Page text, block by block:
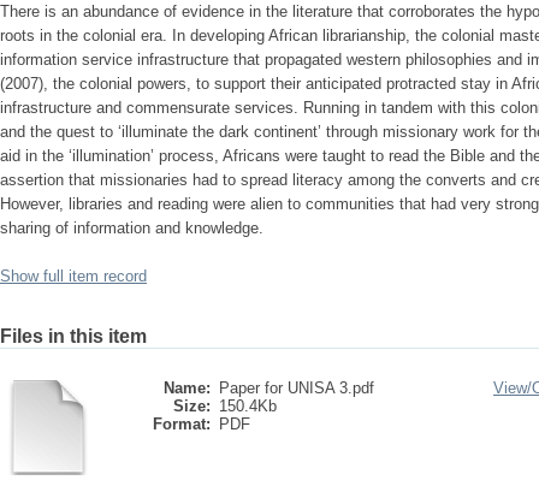
There is an abundance of evidence in the literature that corroborates the
roots in the colonial era. In developing African librarianship, the colonial
information service infrastructure that propagated western philosophies and
(2007), the colonial powers, to support their anticipated protracted stay in
infrastructure and commensurate services. Running in tandem with this
and the quest to ‘illuminate the dark continent’ through missionary work for
aid in the ‘illumination’ process, Africans were taught to read the Bible and
assertion that missionaries had to spread literacy among the converts and
However, libraries and reading were alien to communities that had very
sharing of information and knowledge.
Show full item record
Files in this item
Name:
Paper for UNISA 3.pdf
Size: 150.4Kb
Format:
PDF
View/